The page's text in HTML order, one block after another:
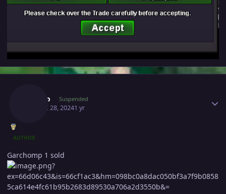
Majiko Suspended
August 28, 20241 yr
AUTHOR
Garchomp 1 sold